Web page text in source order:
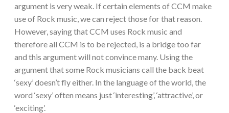
argument is very weak. If certain elements of CCM make
use of Rock music, we can reject those for that reason.
However, saying that CCM uses Rock music and
therefore all CCM is to be rejected, is a bridge too far
and this argument will not convince many. Using the
argument that some Rock musicians call the back beat
‘sexy’ doesn’t fly either. In the language of the world, the
word ‘sexy’ often means just ‘interesting’, ‘attractive’, or
‘exciting’.